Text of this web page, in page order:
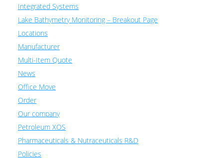
Integrated Systems
Lake Bathymetry Monitoring – Breakout Page
Locations
Manufacturer
Multi-Item Quote
News
Office Move
Order
Our company
Petroleum XOS
Pharmaceuticals & Nutraceuticals R&D
Policies